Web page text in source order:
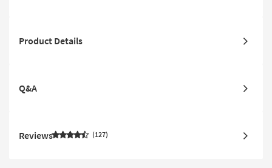
Product Details
Q&A
Reviews 127